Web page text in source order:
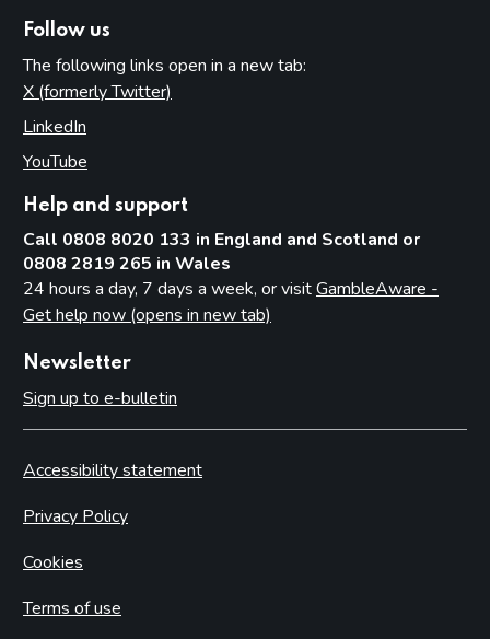
Follow us
The following links open in a new tab:
X (formerly Twitter)
LinkedIn
YouTube
Help and support
Call 0808 8020 133 in England and Scotland or
0808 2819 265 in Wales
24 hours a day, 7 days a week, or visitGambleAware -
Get help now (opens in new tab)
Newsletter
Sign up to e-bulletin
Accessibility statement
Privacy Policy
Cookies
Terms of use